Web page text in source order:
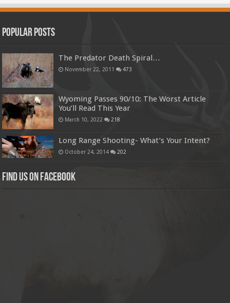
Popular Posts
The Predator Death Spiral…
November 22, 2011 473
Wyoming Passes 90/10: The Worst Article
You’ll Read This Year
March 10, 2022 218
Long Range Shooting- What’s Your Intent?
October 24, 2014 202
Find us on Facebook